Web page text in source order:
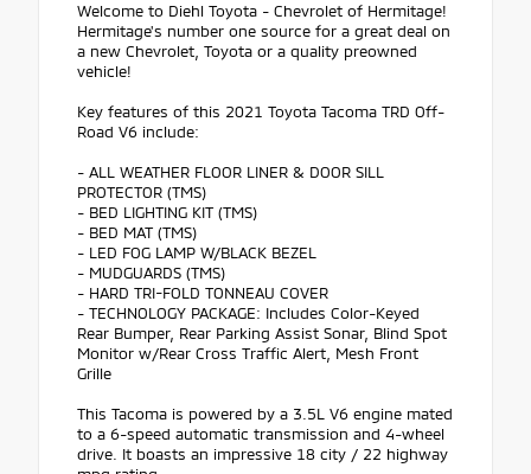
Welcome to Diehl Toyota - Chevrolet of Hermitage!
Hermitage's number one source for a great deal on
a new Chevrolet, Toyota or a quality preowned
vehicle!
Key features of this 2021 Toyota Tacoma TRD Off-
Road V6 include:
- ALL WEATHER FLOOR LINER & DOOR SILL
PROTECTOR (TMS)
- BED LIGHTING KIT (TMS)
- BED MAT (TMS)
- LED FOG LAMP W/BLACK BEZEL
- MUDGUARDS (TMS)
- HARD TRI-FOLD TONNEAU COVER
- TECHNOLOGY PACKAGE: Includes Color-Keyed
Rear Bumper, Rear Parking Assist Sonar, Blind Spot
Monitor w/Rear Cross Traffic Alert, Mesh Front
Grille
This Tacoma is powered by a 3.5L V6 engine mated
to a 6-speed automatic transmission and 4-wheel
drive. It boasts an impressive 18 city / 22 highway